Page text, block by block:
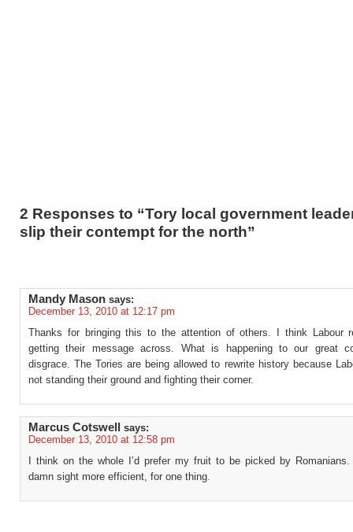
2 Responses to “Tory local government
slip their contempt for the north”
Mandy Mason says:
December 13, 2010 at 12:17 pm
Thanks for bringing this to the attention of others. I think Labour
getting their message across. What is happening to our great
disgrace. The Tories are being allowed to rewrite history because
not standing their ground and fighting their corner.
Marcus Cotswell
says:
December 13, 2010 at 12:58 pm
I think on the whole I’d prefer my fruit to be picked by
damn sight more efficient, for one thing.